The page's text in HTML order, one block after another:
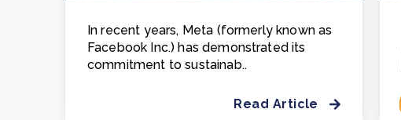
In recent years, Meta (formerly known as
Facebook Inc.) has demonstrated its
commitment to sustainab..
Read Article